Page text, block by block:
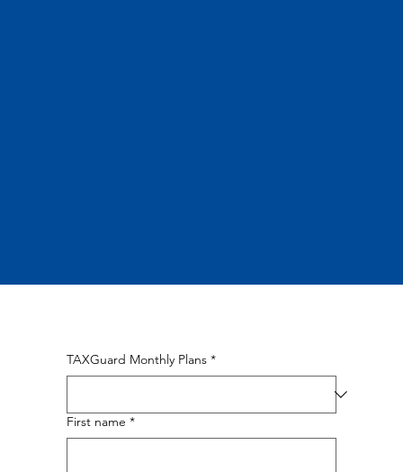
TAXGuard Monthly Plans *
First name *